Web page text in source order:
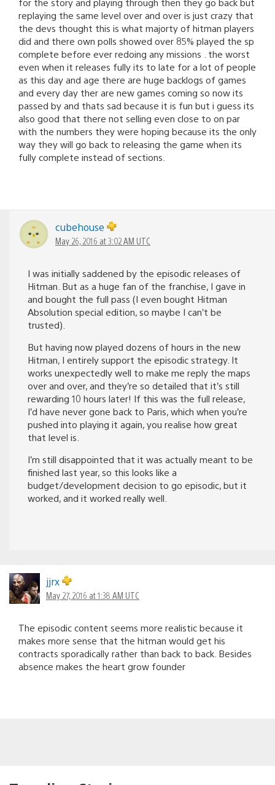
for the story and playing through then they go back but
replaying the same level over and over is just crazy that
the devs thought this is what majorty of hitman players
did and there own polls showed over 85% played the sp
complete before ever redoing any missions . the worst
even when it releases fully its to late for a lot of people
as this day and age there are huge backlogs of games
and every day ther are new games coming so now its
passed by and thats sad because it is fun but i guess its
also good that there not selling even close to on par
with the numbers they were hoping because its the only
way they will go back to releasing the game when its
fully complete instead of sections.
cubehouse
May 26, 2016 at 3:02 AM UTC
I was initially saddened by the episodic releases of
Hitman. But as a huge fan of the franchise, I gave in
and bought the full pass (I even bought Hitman
Absolution special edition, so maybe I can’t be
trusted).
But having now played dozens of hours in the new
Hitman, I entirely support the episodic strategy. It
works unexpectedly well to make me reply the maps
over and over, and they’re so detailed that it’s still
rewarding 10 hours later! If this was the full release,
I’d have never gone back to Paris, which when you’re
pushed into playing it again, you realise how great
that level is.
I’m still disappointed that it was actually meant to be
finished last year, so this looks like a
budget/development decision to go episodic, but it
worked, and it worked really well.
jjrx
May 27, 2016 at 1:38 AM UTC
The episodic content seems more realistic because it
makes more sense that the hitman would get his
contracts sporadically rather than back to back. Besides
absence makes the heart grow founder